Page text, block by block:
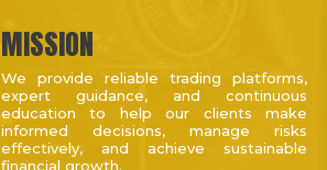
MISSION
We provide reliable trading platforms,
expert guidance, and continuous
education to help our clients make
informed decisions, manage risks
effectively, and achieve sustainable
financial growth.